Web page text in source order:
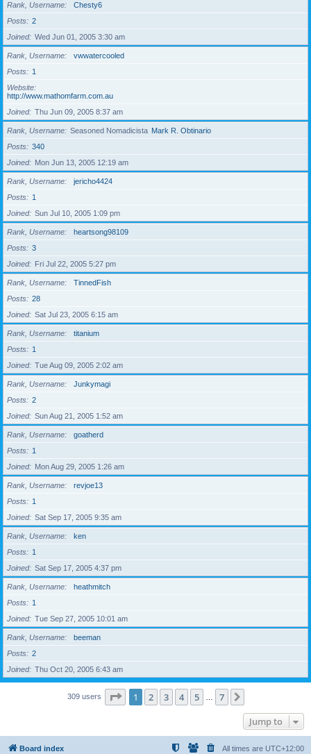
Rank, Username
Chesty6
Posts
2
Joined
Wed Jun 01, 2005 3:30 am
Rank, Username
vwwatercooled
Posts
1
Website
http://www.mathomfarm.com.au
Joined
Thu Jun 09, 2005 8:37 am
Rank, Username Seasoned Nomadicista Mark R. Obtinario
Posts
340
Joined
Mon Jun 13, 2005 12:19 am
Rank, Username
jericho4424
Posts
1
Joined
Sun Jul 10, 2005 1:09 pm
Rank, Username
heartsong98109
Posts
3
Joined
Fri Jul 22, 2005 5:27 pm
Rank, Username
TinnedFish
Posts
28
Joined
Sat Jul 23, 2005 6:15 am
Rank, Username
titanium
Posts
1
Joined
Tue Aug 09, 2005 2:02 am
Rank, Username
Junkymagi
Posts
2
Joined
Sun Aug 21, 2005 1:52 am
Rank, Username
goatherd
Posts
1
Joined
Mon Aug 29, 2005 1:26 am
Rank, Username
revjoe13
Posts
1
Joined
Sat Sep 17, 2005 9:35 am
Rank, Username
ken
Posts
1
Joined
Sat Sep 17, 2005 4:37 pm
Rank, Username
heathmitch
Posts
1
Joined
Tue Sep 27, 2005 10:01 am
Rank, Username
beeman
Posts
2
Joined
Thu Oct 20, 2005 6:43 am
309 users Page 1of 7
1 2 3 4 5 7
Jump to
Board index All times are UTC+12:00